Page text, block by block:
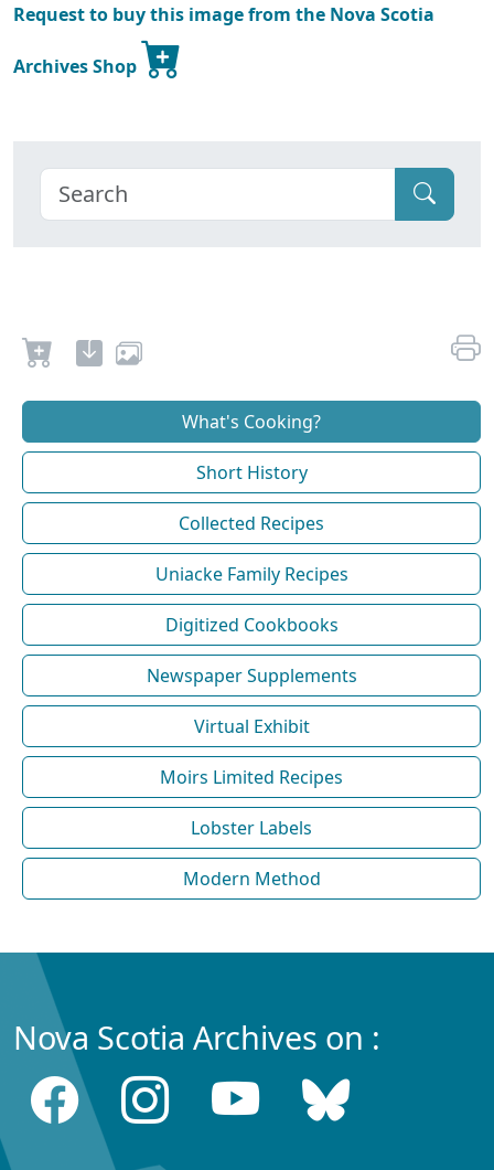
Request to buy this image from the Nova Scotia
Archives Shop
What's Cooking?
Short History
Collected Recipes
Uniacke Family Recipes
Digitized Cookbooks
Newspaper Supplements
Virtual Exhibit
Moirs Limited Recipes
Lobster Labels
Modern Method
Nova Scotia Archives on :